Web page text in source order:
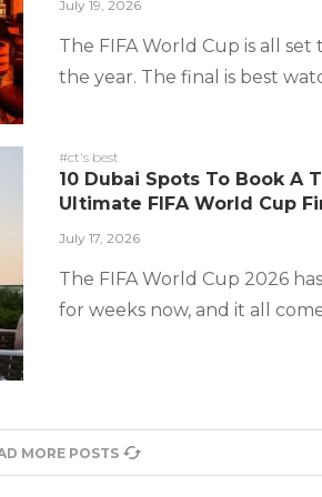
July 19, 2026
The FIFA World Cup is all set
the year. The final is best
#ct's best
10 Dubai Spots To Book A
Ultimate FIFA World Cup
July 17, 2026
The FIFA World Cup 2026
for weeks now, and it all
MORE POSTS